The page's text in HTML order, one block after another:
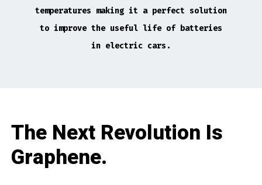
temperatures making it a perfect solution
to improve the useful life of batteries
in electric cars.
The Next Revolution Is
Graphene.